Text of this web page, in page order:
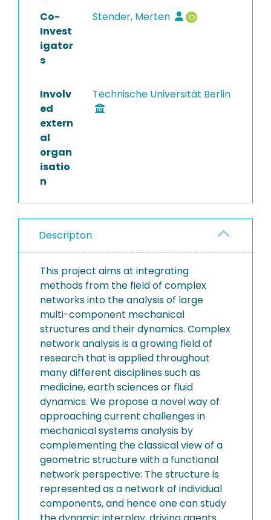
Co-
Invest
igator
s
Stender, Merten
Involv
ed
extern
al
organ
isatio
n
Technische Universität Berlin
Descripton
This project aims at integrating
methods from the field of complex
networks into the analysis of large
multi-component mechanical
structures and their dynamics. Complex
network analysis is a growing field of
research that is applied throughout
many different disciplines such as
medicine, earth sciences or fluid
dynamics. We propose a novel way of
approaching current challenges in
mechanical systems analysis by
complementing the classical view of a
geometric structure with a functional
network perspective: The structure is
represented as a network of individual
components, and hence one can study